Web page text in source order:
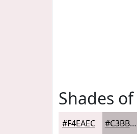
Shades of
#F4EAEC #C3BBBD